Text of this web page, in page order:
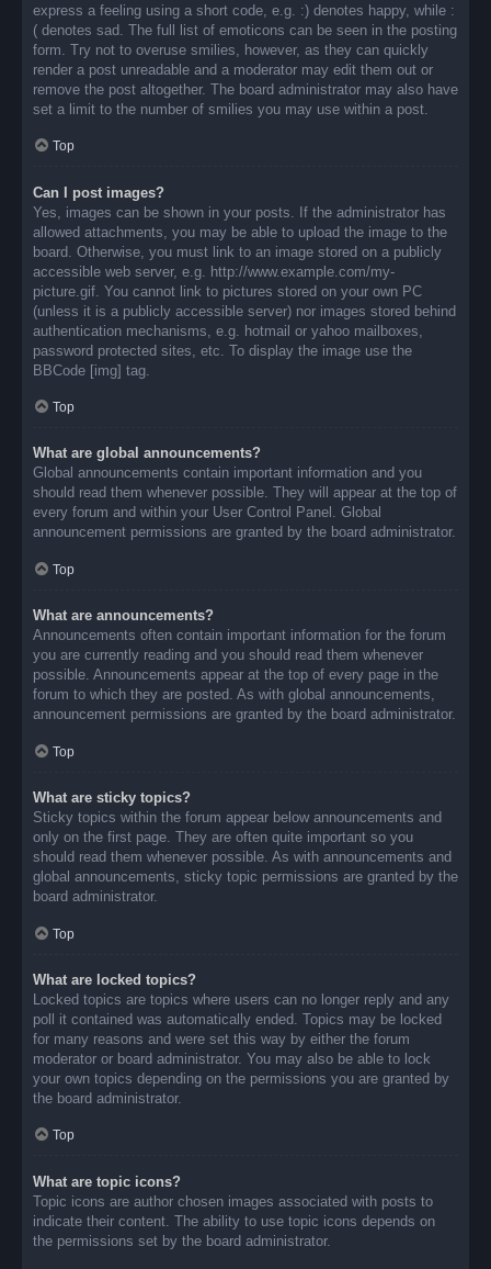
express a feeling using a short code, e.g. :) denotes happy, while :
( denotes sad. The full list of emoticons can be seen in the posting
form. Try not to overuse smilies, however, as they can quickly
render a post unreadable and a moderator may edit them out or
remove the post altogether. The board administrator may also have
set a limit to the number of smilies you may use within a post.
Top
Can I post images?
Yes, images can be shown in your posts. If the administrator has
allowed attachments, you may be able to upload the image to the
board. Otherwise, you must link to an image stored on a publicly
accessible web server, e.g. http://www.example.com/my-
picture.gif. You cannot link to pictures stored on your own PC
(unless it is a publicly accessible server) nor images stored behind
authentication mechanisms, e.g. hotmail or yahoo mailboxes,
password protected sites, etc. To display the image use the
BBCode [img] tag.
Top
What are global announcements?
Global announcements contain important information and you
should read them whenever possible. They will appear at the top of
every forum and within your User Control Panel. Global
announcement permissions are granted by the board administrator.
Top
What are announcements?
Announcements often contain important information for the forum
you are currently reading and you should read them whenever
possible. Announcements appear at the top of every page in the
forum to which they are posted. As with global announcements,
announcement permissions are granted by the board administrator.
Top
What are sticky topics?
Sticky topics within the forum appear below announcements and
only on the first page. They are often quite important so you
should read them whenever possible. As with announcements and
global announcements, sticky topic permissions are granted by the
board administrator.
Top
What are locked topics?
Locked topics are topics where users can no longer reply and any
poll it contained was automatically ended. Topics may be locked
for many reasons and were set this way by either the forum
moderator or board administrator. You may also be able to lock
your own topics depending on the permissions you are granted by
the board administrator.
Top
What are topic icons?
Topic icons are author chosen images associated with posts to
indicate their content. The ability to use topic icons depends on
the permissions set by the board administrator.